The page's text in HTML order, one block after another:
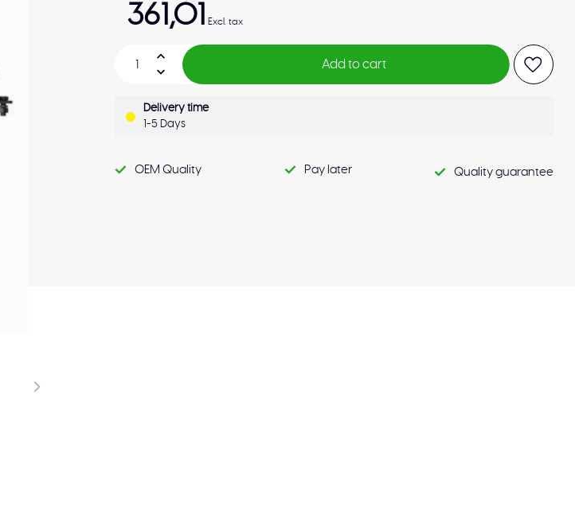
361,01 Excl. tax
Add to cart
Delivery time
1-5 Days
OEM Quality Pay later Quality guarantee